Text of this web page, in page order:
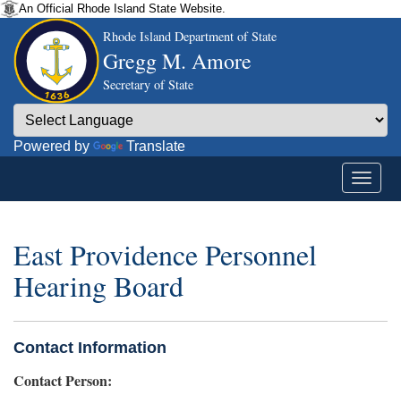
An Official Rhode Island State Website.
Rhode Island Department of State
Gregg M. Amore
Secretary of State
Powered by Translate
East Providence Personnel
Hearing Board
Contact Information
Contact Person: